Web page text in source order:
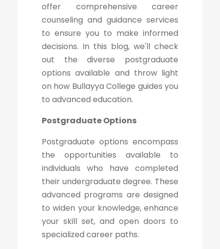
offer comprehensive career
counseling and guidance services
to ensure you to make informed
decisions. In this blog, we'll check
out the diverse postgraduate
options available and throw light
on how Bullayya College guides you
to advanced education.
Postgraduate Options
Postgraduate options encompass
the opportunities available to
individuals who have completed
their undergraduate degree. These
advanced programs are designed
to widen your knowledge, enhance
your skill set, and open doors to
specialized career paths.